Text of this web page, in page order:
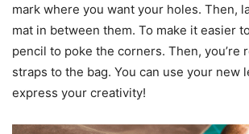
mark where you want your holes. Then,
mat in between them. To make it easier
pencil to poke the corners. Then, you’re
straps to the bag. You can use your new
express your creativity!